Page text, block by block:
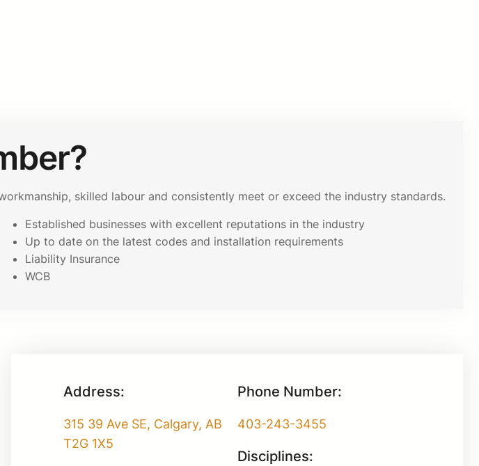
skilled labour and consistently meet or exceed the industry standards.
Established businesses with excellent reputations in the industry
Up to date on the latest codes and installation requirements
Liability Insurance
WCB
Address:
315 39 Ave SE, Calgary, AB
T2G 1X5
Phone Number:
403-243-3455
Disciplines: